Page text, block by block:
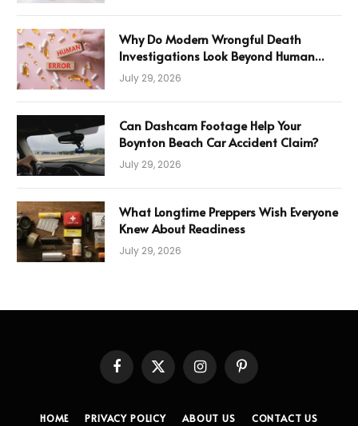
Why Do Modern Wrongful Death
Investigations Look Beyond Human
Error
July 29, 2026
Can Dashcam Footage Help Your
Boynton Beach Car Accident Claim?
July 29, 2026
What Longtime Preppers Wish Everyone
Knew About Readiness
July 29, 2026
FacebookX
(Twitter)
InstagramPinterest
HOME PRIVACY POLICY ABOUT US CONTACT US